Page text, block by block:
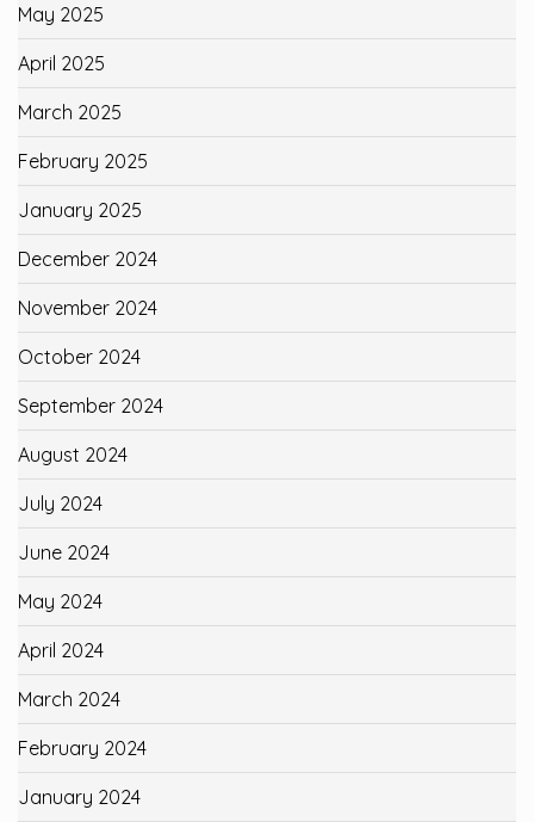
May 2025
April 2025
March 2025
February 2025
January 2025
December 2024
November 2024
October 2024
September 2024
August 2024
July 2024
June 2024
May 2024
April 2024
March 2024
February 2024
January 2024